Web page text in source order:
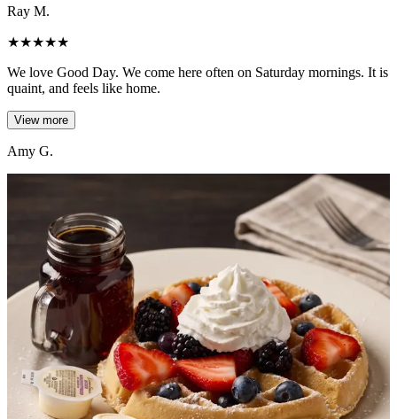
Ray M.
★★★★★
We love Good Day. We come here often on Saturday mornings. It is
quaint, and feels like home.
View more
Amy G.